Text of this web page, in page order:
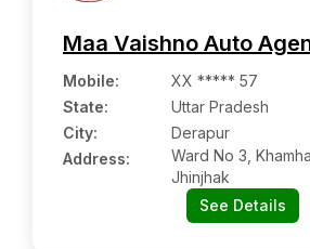
Maa Vaishno Auto
Mobile:
XX ***** 57
State:
Uttar Pradesh
City:
Derapur
Address:
Ward No 3,
Jhinjhak
See Details